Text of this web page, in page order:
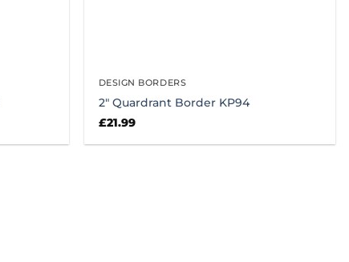
DESIGN BORDERS
2″ Quardrant Border KP94
£21.99